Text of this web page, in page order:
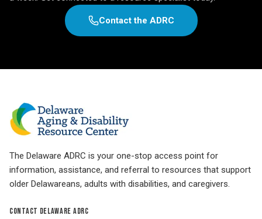
Contact the ADRC
The Delaware ADRC is your one-stop access point for
information, assistance, and referral to resources that support
older Delawareans, adults with disabilities, and caregivers.
CONTACT DELAWARE ADRC